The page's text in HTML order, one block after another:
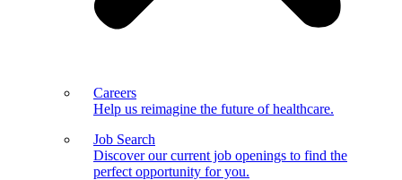
Careers
Help us reimagine the future of healthcare.
Job Search
Discover our current job openings to find the
perfect opportunity for you.